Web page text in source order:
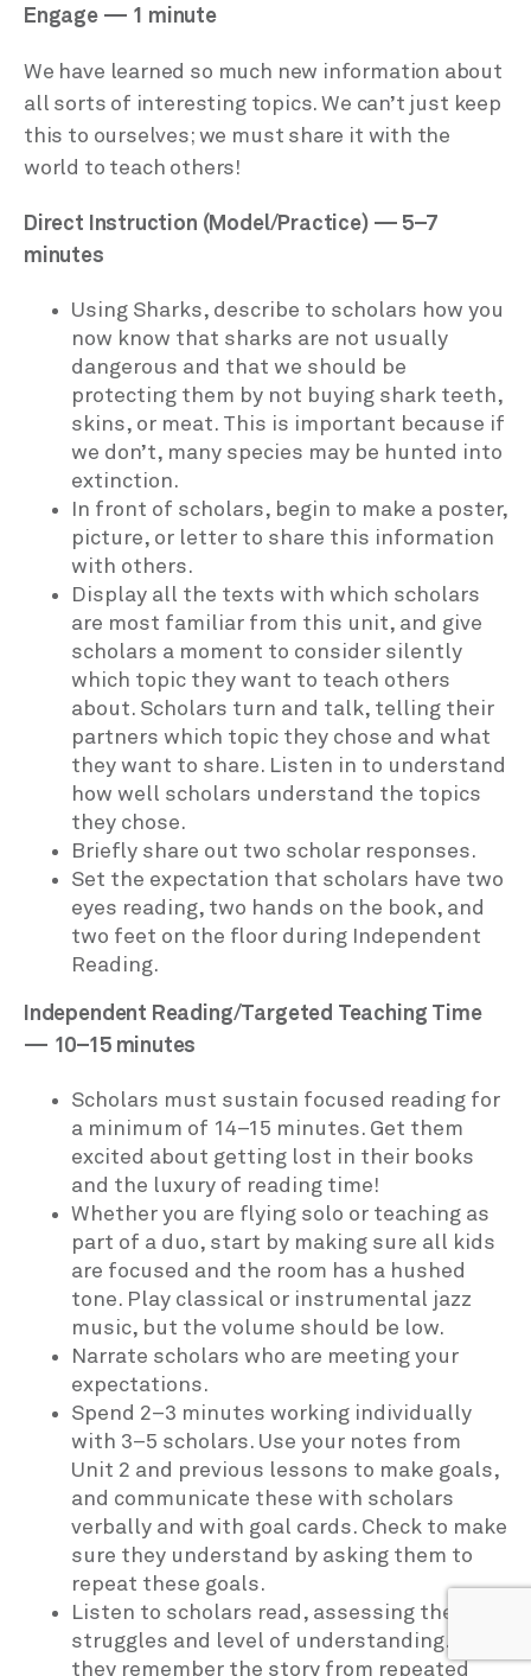
Engage — 1 minute
We have learned so much new information about
all sorts of interesting topics. We can’t just keep
this to ourselves; we must share it with the
world to teach others!
Direct Instruction (Model/Practice) — 5–7
minutes
Using Sharks, describe to scholars how you
now know that sharks are not usually
dangerous and that we should be
protecting them by not buying shark teeth,
skins, or meat. This is important because if
we don’t, many species may be hunted into
extinction.
In front of scholars, begin to make a poster,
picture, or letter to share this information
with others.
Display all the texts with which scholars
are most familiar from this unit, and give
scholars a moment to consider silently
which topic they want to teach others
about. Scholars turn and talk, telling their
partners which topic they chose and what
they want to share. Listen in to understand
how well scholars understand the topics
they chose.
Briefly share out two scholar responses.
Set the expectation that scholars have two
eyes reading, two hands on the book, and
two feet on the floor during Independent
Reading.
Independent Reading/Targeted Teaching Time
— 10–15 minutes
Scholars must sustain focused reading for
a minimum of 14–15 minutes. Get them
excited about getting lost in their books
and the luxury of reading time!
Whether you are flying solo or teaching as
part of a duo, start by making sure all kids
are focused and the room has a hushed
tone. Play classical or instrumental jazz
music, but the volume should be low.
Narrate scholars who are meeting your
expectations.
Spend 2–3 minutes working individually
with 3–5 scholars. Use your notes from
Unit 2 and previous lessons to make goals,
and communicate these with scholars
verbally and with goal cards. Check to make
sure they understand by asking them to
repeat these goals.
Listen to scholars read, assessing their
struggles and level of understanding. Do
they remember the story from repeated